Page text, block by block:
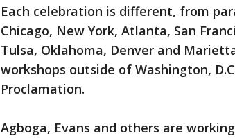
Each celebration is different, from
Chicago, New York, Atlanta, San
Tulsa, Oklahoma, Denver and
workshops outside of Washington,
Proclamation.
Agboga, Evans and others are